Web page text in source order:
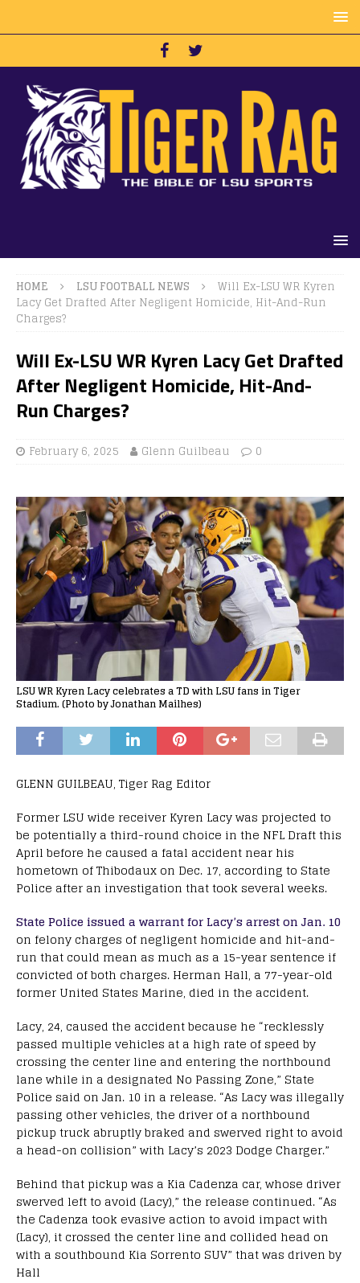
HOME LSU FOOTBALL NEWS
Will Ex-LSU WR Kyren
Lacy Get Drafted After Negligent Homicide, Hit-And-Run
Charges?
Will Ex-LSU WR Kyren Lacy Get Drafted
After Negligent Homicide, Hit-And-
Run Charges?
February 6, 2025 Glenn Guilbeau 0
LSU WR Kyren Lacy celebrates a TD with LSU fans in Tiger
Stadium. (Photo by Jonathan Mailhes)
GLENN GUILBEAU, Tiger Rag Editor
Former LSU wide receiver Kyren Lacy was projected to
be potentially a third-round choice in the NFL Draft this
April before he caused a fatal accident near his
hometown of Thibodaux on Dec. 17, according to State
Police after an investigation that took several weeks.
State Police issued a warrant for Lacy’s arrest on Jan. 10
on felony charges of negligent homicide and hit-and-
run that could mean as much as a 15-year sentence if
convicted of both charges. Herman Hall, a 77-year-old
former United States Marine, died in the accident.
Lacy, 24, caused the accident because he “recklessly
passed multiple vehicles at a high rate of speed by
crossing the center line and entering the northbound
lane while in a designated No Passing Zone,” State
Police said on Jan. 10 in a release. “As Lacy was illegally
passing other vehicles, the driver of a northbound
pickup truck abruptly braked and swerved right to avoid
a head-on collision” with Lacy’s 2023 Dodge Charger.”
Behind that pickup was a Kia Cadenza car, whose driver
swerved left to avoid (Lacy),” the release continued. “As
the Cadenza took evasive action to avoid impact with
(Lacy), it crossed the center line and collided head on
with a southbound Kia Sorrento SUV” that was driven by
Hall